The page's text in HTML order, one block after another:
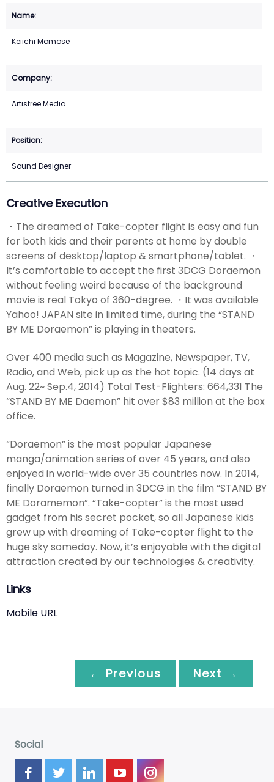
Keiichi Momose
Artistree Media
Sound Designer
Creative Execution
・The dreamed of Take-copter flight is easy and fun
for both kids and their parents at home by double
screens of desktop/laptop & smartphone/tablet. ・
It’s comfortable to accept the first 3DCG Doraemon
without feeling weird because of the background
movie is real Tokyo of 360-degree. ・It was available
Yahoo! JAPAN site in limited time, during the “STAND
BY ME Doraemon” is playing in theaters.
Over 400 media such as Magazine, Newspaper, TV,
Radio, and Web, pick up as the hot topic. (14 days at
Aug. 22~ Sep.4, 2014) Total Test-Flighters: 664,331 The
“STAND BY ME Daemon” hit over $83 million at the box
office.
“Doraemon” is the most popular Japanese
manga/animation series of over 45 years, and also
enjoyed in world-wide over 35 countries now. In 2014,
finally Doraemon turned in 3DCG in the film “STAND BY
ME Doramemon”. “Take-copter” is the most used
gadget from his secret pocket, so all Japanese kids
grew up with dreaming of Take-copter flight to the
huge sky someday. Now, it’s enjoyable with the digital
attraction created by our technologies & creativity.
Links
Mobile URL
← Previous Next →
Social